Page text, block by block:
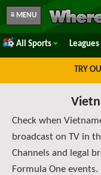
≡ MENU
All Sports Leagues
TRY
Check when
broadcast on TV in
Channels and legal
Formula One events.